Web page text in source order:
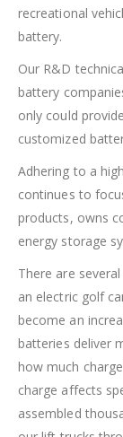
recreational
battery.
Our R&D
battery
only could
customized
Adhering to a
continues to
products, owns
energy storage
There are
an electric golf
become an
batteries deliver
how much
charge affects
assembled